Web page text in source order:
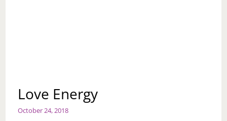
Love Energy
October 24, 2018